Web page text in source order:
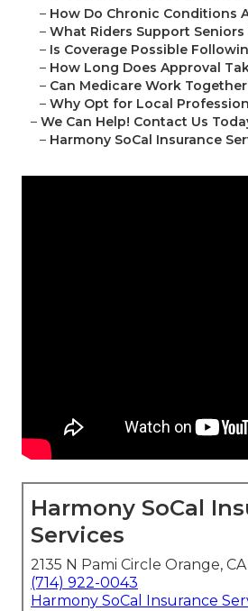
– How Do Chronic Conditions
– What Riders Support Seniors
– Is Coverage Possible
– How Long Does Approval
– Can Medicare Work
– Why Opt for Local
– We Can Help! Contact Us
– Harmony SoCal Insurance
Harmony SoCal
Services
2135 N Pami Circle Orange,
(714) 922-0043
Harmony SoCal Insurance